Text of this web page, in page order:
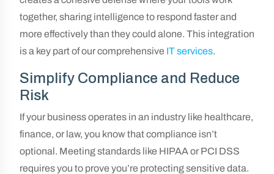
together, sharing intelligence to respond faster and
more effectively than they could alone. This integration
is a key part of our comprehensive IT services.
Simplify Compliance and Reduce
Risk
If your business operates in an industry like healthcare,
finance, or law, you know that compliance isn’t
optional. Meeting standards like HIPAA or PCI DSS
requires you to prove you’re protecting sensitive data.